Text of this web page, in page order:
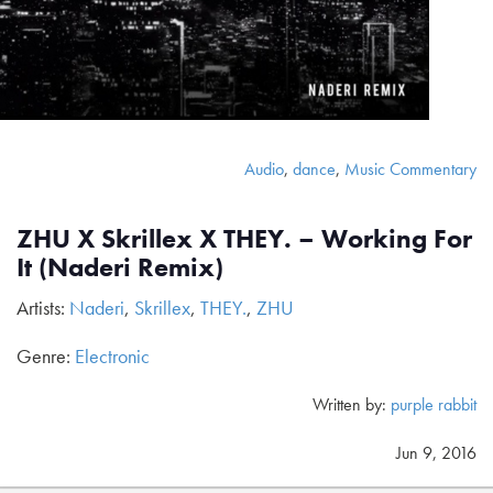
Audio, dance, Music Commentary
ZHU X Skrillex X THEY. – Working For
It (Naderi Remix)
Artists: Naderi, Skrillex, THEY., ZHU
Genre: Electronic
Written by: purple rabbit
Jun 9, 2016